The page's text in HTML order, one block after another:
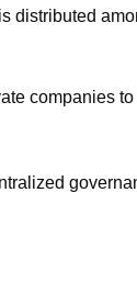
distributed
companies